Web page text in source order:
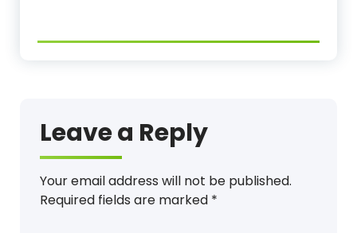
Leave a Reply
Your email address will not be published.
Required fields are marked *